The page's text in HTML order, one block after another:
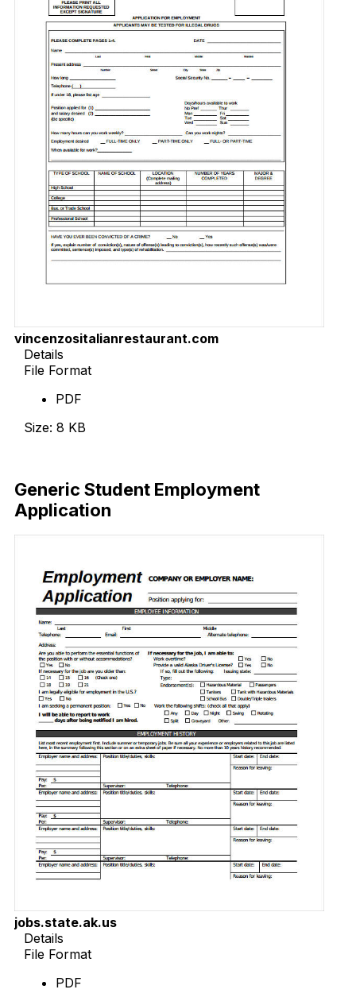
vincenzositalianrestaurant.com
Details
File Format
PDF
Size: 8 KB
Generic Student Employment
Application
jobs.state.ak.us
Details
File Format
PDF